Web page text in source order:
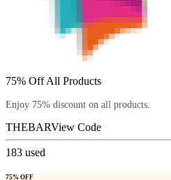
75% Off All Products
Enjoy 75% discount on all products.
THEBARView Code
183 used
75% OFF